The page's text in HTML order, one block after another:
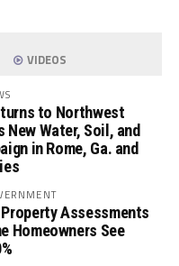
VIDEOS
to Northwest
New Water, Soil, and
in Rome, Ga. and
Assessments
Homeowners See